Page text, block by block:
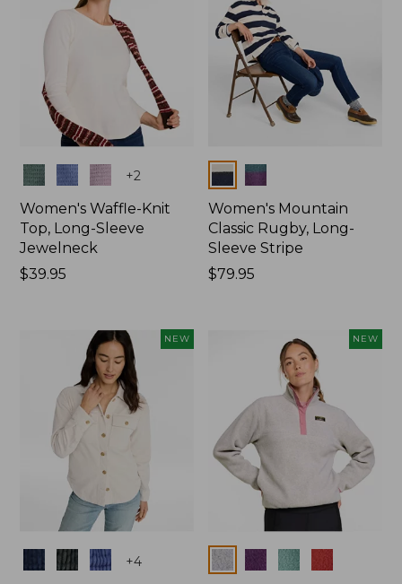
Colors +2
Women's Waffle-Knit
Top, Long-Sleeve
Jewelneck
Price:
$39.95
Colors
Women's Mountain
Classic Rugby, Long-
Sleeve Stripe
Price:
$79.95
NEW
Colors +4
NEW
Colors